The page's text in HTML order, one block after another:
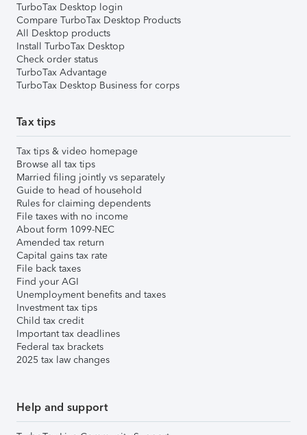
TurboTax Desktop login
Compare TurboTax Desktop Products
All Desktop products
Install TurboTax Desktop
Check order status
TurboTax Advantage
TurboTax Desktop Business for corps
Tax tips
Tax tips & video homepage
Browse all tax tips
Married filing jointly vs separately
Guide to head of household
Rules for claiming dependents
File taxes with no income
About form 1099-NEC
Amended tax return
Capital gains tax rate
File back taxes
Find your AGI
Unemployment benefits and taxes
Investment tax tips
Child tax credit
Important tax deadlines
Federal tax brackets
2025 tax law changes
Help and support